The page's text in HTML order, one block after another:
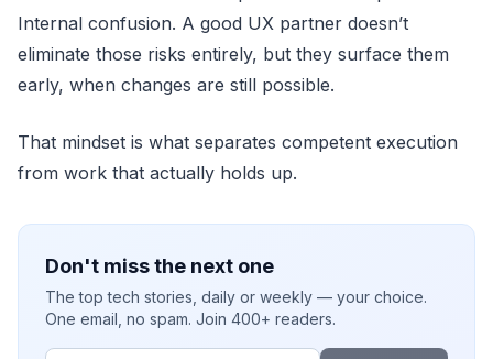
Internal confusion. A good UX partner doesn’t
eliminate those risks entirely, but they surface them
early, when changes are still possible.
That mindset is what separates competent execution
from work that actually holds up.
Don't miss the next one
The top tech stories, daily or weekly — your choice.
One email, no spam. Join 400+ readers.